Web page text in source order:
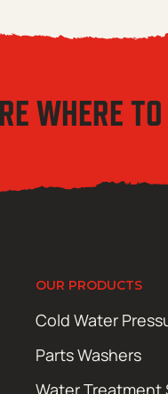
WHERE
OUR PRODUCTS
Cold Water
Parts Washers